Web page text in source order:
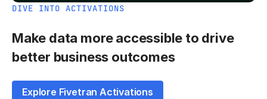
DIVE INTO ACTIVATIONS
Make data more accessible to drive
better business outcomes
Explore Fivetran Activations